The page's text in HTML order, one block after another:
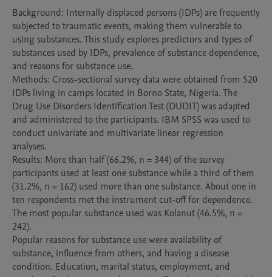
Background: Internally displaced persons (IDPs) are frequently
subjected to traumatic events, making them vulnerable to
using substances. This study explores predictors and types of
substances used by IDPs, prevalence of substance dependence,
and reasons for substance use.
Methods: Cross-sectional survey data were obtained from 520
IDPs living in camps located in Borno State, Nigeria. The
Drug Use Disorders Identification Test (DUDIT) was adapted
and administered to the participants. IBM SPSS was used to
conduct univariate and multivariate linear regression
analyses.
Results: More than half (66.2%, n = 344) of the survey
participants used at least one substance while a third of them
(31.2%, n = 162) used more than one substance. About one in
ten respondents met the instrument cut-off for dependence.
The most popular substance used was Kolanut (46.5%, n =
242).
Popular reasons for substance use were availability of
substance, influence from others, and having a disease
condition. Education, marital status, employment, and